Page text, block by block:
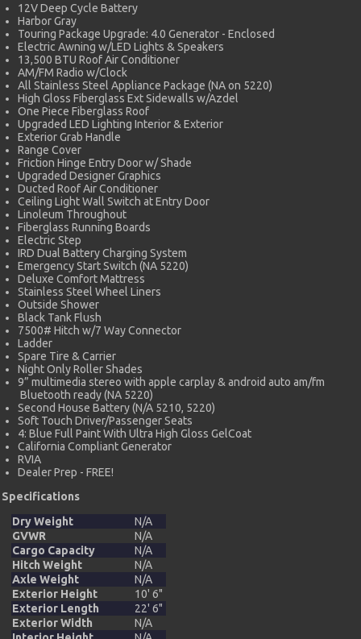
12V Deep Cycle Battery
Harbor Gray
Touring Package Upgrade: 4.0 Generator - Enclosed
Electric Awning w/LED Lights & Speakers
13,500 BTU Roof Air Conditioner
AM/FM Radio w/Clock
All Stainless Steel Appliance Package (NA on 5220)
High Gloss Fiberglass Ext Sidewalls w/Azdel
One Piece Fiberglass Roof
Upgraded LED Lighting Interior & Exterior
Exterior Grab Handle
Range Cover
Friction Hinge Entry Door w/ Shade
Upgraded Designer Graphics
Ducted Roof Air Conditioner
Ceiling Light Wall Switch at Entry Door
Linoleum Throughout
Fiberglass Running Boards
Electric Step
IRD Dual Battery Charging System
Emergency Start Switch (NA 5220)
Deluxe Comfort Mattress
Stainless Steel Wheel Liners
Outside Shower
Black Tank Flush
7500# Hitch w/7 Way Connector
Ladder
Spare Tire & Carrier
Night Only Roller Shades
9” multimedia stereo with apple carplay & android auto am/fm
Bluetooth ready (NA 5220)
Second House Battery (N/A 5210, 5220)
Soft Touch Driver/Passenger Seats
4: Blue Full Paint With Ultra High Gloss GelCoat
California Compliant Generator
RVIA
Dealer Prep - FREE!
Specifications
Dry Weight
N/A
GVWR
N/A
Cargo Capacity
N/A
Hitch Weight
N/A
Axle Weight
N/A
Exterior Height
10' 6"
Exterior Length
22' 6"
Exterior Width
N/A